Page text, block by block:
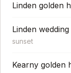
Linden golden
Linden
sunset
Kearny golden